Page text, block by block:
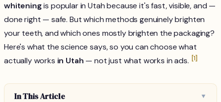
whiteningis popular in Utah because it's fast, visible, and —
done right — safe. But which methods genuinely brighten
your teeth, and which ones mostly brighten the packaging?
Here's what the science says, so you can choose what
actually works in Utah — not just what works in ads. [1]
In This Article ▼